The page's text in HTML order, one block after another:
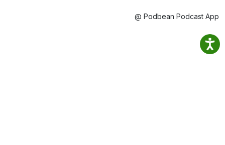
@ Podbean Podcast App